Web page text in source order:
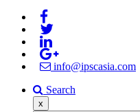
info@ipscasia.com
Search
x